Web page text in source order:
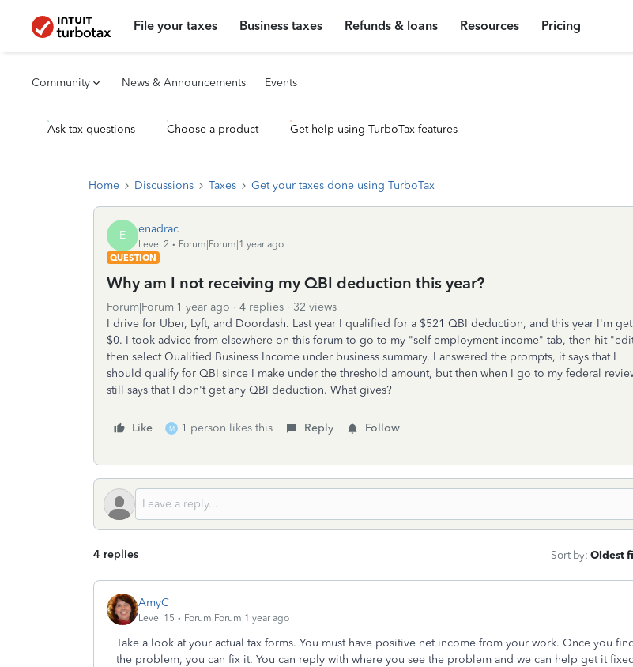
File your taxes Business taxes Refunds & loans Resources Pricing
Community News & Announcements Events
Ask tax questions Choose a product Get help using TurboTax features
Home Discussions Taxes Get your taxes done using TurboTax
E enadrac
Level 2
Forum|Forum|1 year ago
QUESTION
Why am I not receiving my QBI deduction this year?
Forum|Forum|1 year ago 4 replies
32 views
I drive for Uber, Lyft, and Doordash. Last year I qualified for a $521 QBI deduction, and this year I'm
$0. I took advice from elsewhere on this forum to go to my "self employment income" tab, then hit
then select Qualified Business Income under business summary. I answered the prompts, it says that I
should qualify for QBI since I make under the threshold amount, but then when I go to my federal
still says that I don't get any QBI deduction. What gives?
Like M 1 person likes this Reply Follow
4 replies Sort by: Oldest
AmyC
Level 15 Forum|Forum|1 year ago
Take a look at your actual tax forms. You must have positive net income from your work. Once you find
the problem, you can fix it. You can reply with where you see the problem and we can help get it